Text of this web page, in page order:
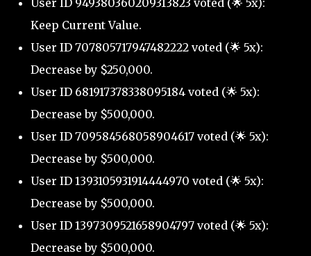
User ID 949380360209313823 voted (🌟 5x):
Keep Current Value.
User ID 707805717947482222 voted (🌟 5x):
Decrease by $250,000.
User ID 681917378338095184 voted (🌟 5x):
Decrease by $500,000.
User ID 709584568058904617 voted (🌟 5x):
Decrease by $500,000.
User ID 1393105931914444970 voted (🌟 5x):
Decrease by $500,000.
User ID 1397309521658904797 voted (🌟 5x):
Decrease by $500,000.